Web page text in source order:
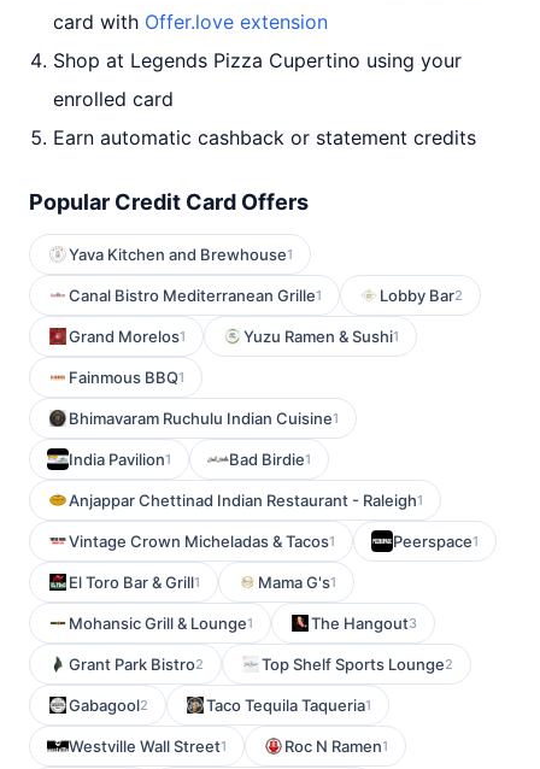
card with Offer.love extension
Shop at Legends Pizza Cupertino using your
enrolled card
Earn automatic cashback or statement credits
Popular Credit Card Offers
Yava Kitchen and Brewhouse1
Canal Bistro Mediterranean Grille1 Lobby Bar2
Grand Morelos1 Yuzu Ramen & Sushi1
Fainmous BBQ1
Bhimavaram Ruchulu Indian Cuisine1
India Pavilion1 Bad Birdie1
Anjappar Chettinad Indian Restaurant - Raleigh1
Vintage Crown Micheladas & Tacos1 Peerspace1
El Toro Bar & Grill1 Mama G's1
Mohansic Grill & Lounge1 The Hangout3
Grant Park Bistro2 Top Shelf Sports Lounge2
Gabagool2 Taco Tequila Taqueria1
Westville Wall Street1 Roc N Ramen1